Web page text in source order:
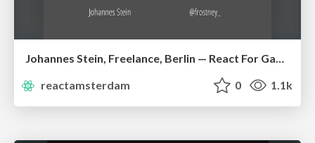
Johannes Stein, Freelance, Berlin — React For Game Development
reactamsterdam
0 1.1k